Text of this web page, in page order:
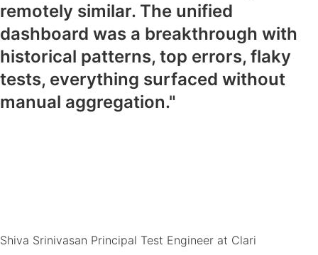
remotely similar. The unified
dashboard was a breakthrough with
historical patterns, top errors, flaky
tests, everything surfaced without
manual aggregation."
Shiva Srinivasan Principal Test Engineer at Clari